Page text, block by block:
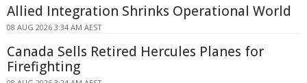
Allied Integration Shrinks Operational World
08 AUG 2026 3:34 AM AEST
Canada Sells Retired Hercules Planes for
Firefighting